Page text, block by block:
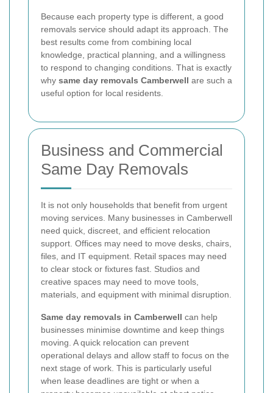
Because each property type is different, a good
removals service should adapt its approach. The
best results come from combining local
knowledge, practical planning, and a willingness
to respond to changing conditions. That is exactly
why same day removals Camberwell are such a
useful option for local residents.
Business and Commercial
Same Day Removals
It is not only households that benefit from urgent
moving services. Many businesses in Camberwell
need quick, discreet, and efficient relocation
support. Offices may need to move desks, chairs,
files, and IT equipment. Retail spaces may need
to clear stock or fixtures fast. Studios and
creative spaces may need to move tools,
materials, and equipment with minimal disruption.
Same day removals in Camberwell can help
businesses minimise downtime and keep things
moving. A quick relocation can prevent
operational delays and allow staff to focus on the
next stage of work. This is particularly useful
when lease deadlines are tight or when a